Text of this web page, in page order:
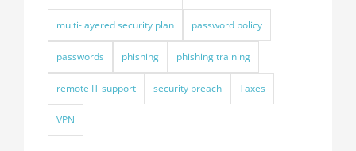
multi-layered security plan password policy
passwords phishing phishing training
remote IT support security breach Taxes
VPN